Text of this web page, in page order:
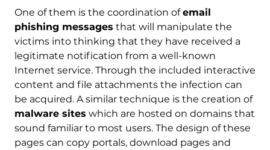
One of them is the coordination ofemail
phishing messages that will manipulate the
victims into thinking that they have received a
legitimate notification from a well-known
Internet service. Through the included interactive
content and file attachments the infection can
be acquired. A similar technique is the creation of
malware sites which are hosted on domains that
sound familiar to most users. The design of these
pages can copy portals, download pages and